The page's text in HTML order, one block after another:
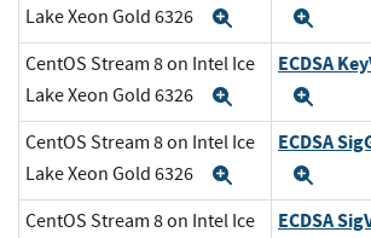
Lake Xeon Gold 6326
Expand
CentOS Stream 8 on Intel Ice
Lake Xeon Gold 6326
Expand
ECDSA
CentOS Stream 8 on Intel Ice
Lake Xeon Gold 6326
Expand
ECDSA
CentOS Stream 8 on Intel Ice
ECDSA